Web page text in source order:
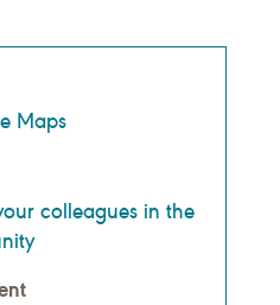
Maps
colleagues in the